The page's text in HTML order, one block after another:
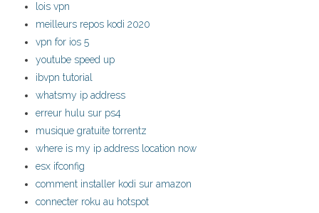
lois vpn
meilleurs repos kodi 2020
vpn for ios 5
youtube speed up
ibvpn tutorial
whatsmy ip address
erreur hulu sur ps4
musique gratuite torrentz
where is my ip address location now
esx ifconfig
comment installer kodi sur amazon
connecter roku au hotspot